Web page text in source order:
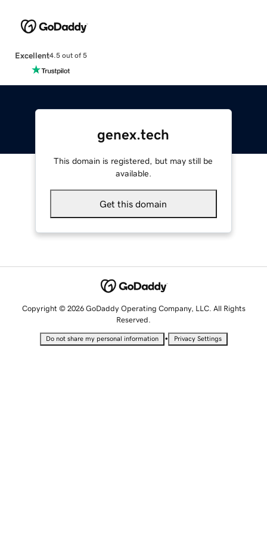
Excellent4.5 out of 5
genex.tech
This domain is registered, but may still be
available.
Get this domain
Copyright © 2026 GoDaddy Operating Company, LLC. All Rights
Reserved.
Do not share my personal information • Privacy Settings